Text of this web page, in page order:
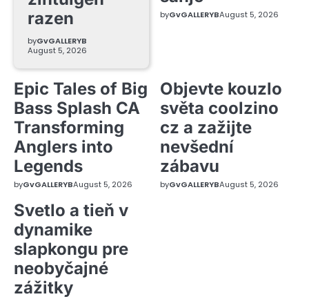
razen
byGvGALLERYB
August 5, 2026
byGvGALLERYBAugust 5, 2026
Epic Tales of Big
Bass Splash CA
Transforming
Anglers into
Legends
byGvGALLERYBAugust 5, 2026
Objevte kouzlo
světa coolzino
cz a zažijte
nevšední
zábavu
byGvGALLERYBAugust 5, 2026
Svetlo a tieň v
dynamike
slapkongu pre
neobyčajné
zážitky